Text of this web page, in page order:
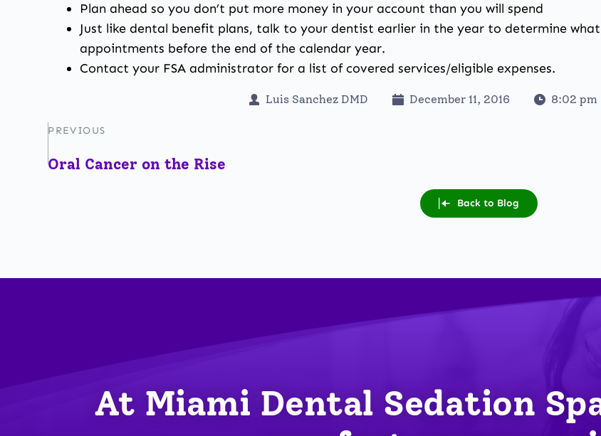
Plan ahead so you don’t put more money in your account than you will spend
Just like dental benefit plans, talk to your dentist earlier in the year to determine
appointments before the end of the calendar year.
Contact your FSA administrator for a list of covered services/eligible expenses.
Luis Sanchez DMD December 11, 2016 8:02 pm
PREVIOUS
Oral Cancer on the Rise
Back to Blog
At Miami Dental Sedation